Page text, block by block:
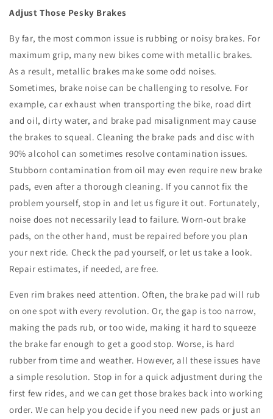
Adjust Those Pesky Brakes
By far, the most common issue is rubbing or noisy brakes. For
maximum grip, many new bikes come with metallic brakes.
As a result, metallic brakes make some odd noises.
Sometimes, brake noise can be challenging to resolve. For
example, car exhaust when transporting the bike, road dirt
and oil, dirty water, and brake pad misalignment may cause
the brakes to squeal. Cleaning the brake pads and disc with
90% alcohol can sometimes resolve contamination issues.
Stubborn contamination from oil may even require new brake
pads, even after a thorough cleaning. If you cannot fix the
problem yourself, stop in and let us figure it out. Fortunately,
noise does not necessarily lead to failure. Worn-out brake
pads, on the other hand, must be repaired before you plan
your next ride. Check the pad yourself, or let us take a look.
Repair estimates, if needed, are free.
Even rim brakes need attention. Often, the brake pad will rub
on one spot with every revolution. Or, the gap is too narrow,
making the pads rub, or too wide, making it hard to squeeze
the brake far enough to get a good stop. Worse, is hard
rubber from time and weather. However, all these issues have
a simple resolution. Stop in for a quick adjustment during the
first few rides, and we can get those brakes back into working
order. We can help you decide if you need new pads or just an